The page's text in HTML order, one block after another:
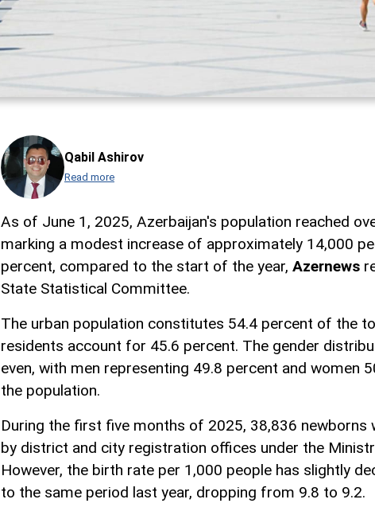
Qabil Ashirov
Read more
As of June 1, 2025, Azerbaijan's population reached
marking a modest increase of approximately 14,000
percent, compared to the start of the year, Azernews
State Statistical Committee.
The urban population constitutes 54.4 percent of the
residents account for 45.6 percent. The gender
even, with men representing 49.8 percent and women
the population.
During the first five months of 2025, 38,836 newborns
by district and city registration offices under the
However, the birth rate per 1,000 people has slightly
to the same period last year, dropping from 9.8 to 9.2.